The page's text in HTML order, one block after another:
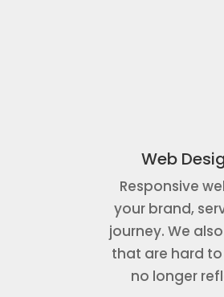
Web
Responsive
your brand,
journey. We
that are hard
no longer